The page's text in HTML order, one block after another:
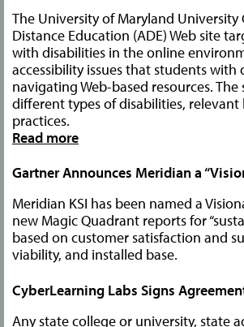
The University of Maryland University
Distance Education (ADE) Web site
with disabilities in the online
accessibility issues that students
navigating Web-based resources.
different types of disabilities, relevant
practices.
Read more
Gartner Announces Meridian a
Meridian KSI has been named a
new Magic Quadrant reports for
based on customer satisfaction and
viability, and installed base.
CyberLearning Labs Signs
Any state college or university, state